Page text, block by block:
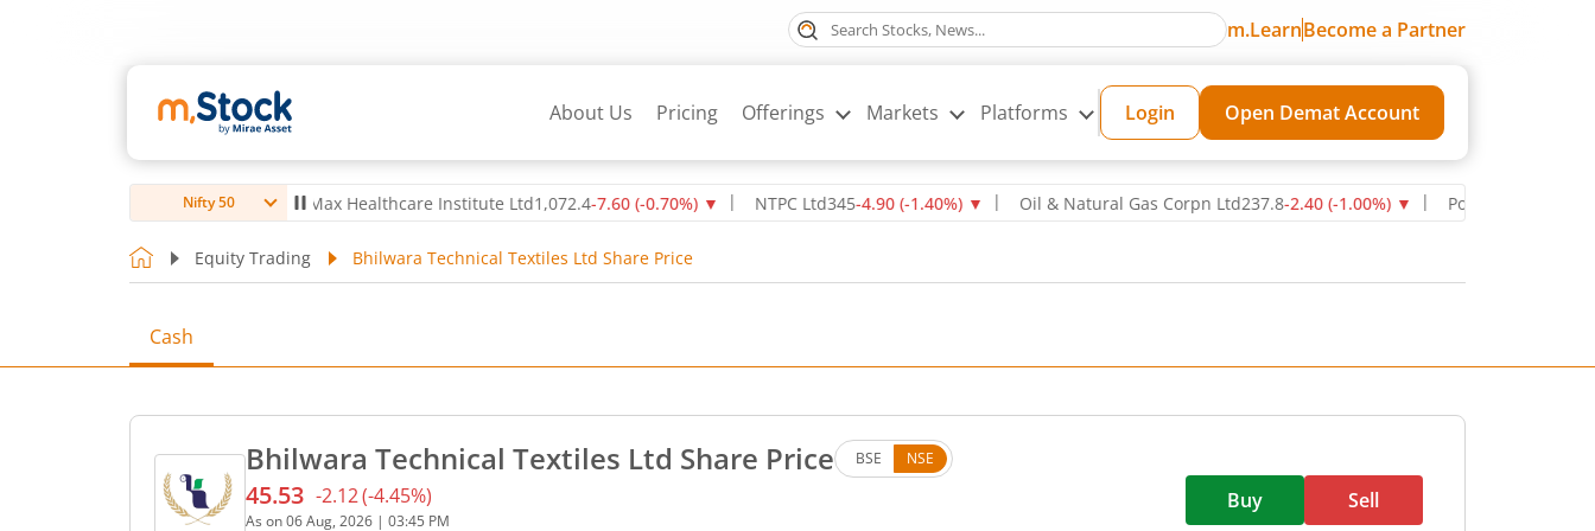
m.LearnBecome a Partner
About Us Pricing Offerings Markets Platforms Login Open Demat Account
Nifty 50
%)▲ Max Healthcare Institute Ltd1,072.4-7.60(-0.70%)▼ NTPC Ltd345-4.90(-1.40%)▼ Oil & Natural Gas Corpn Ltd237.8 -2.40(-1.00%)▼ Power Grid Corporation
Equity Trading Bhilwara Technical Textiles Ltd Share Price
Cash
Bhilwara Technical Textiles Ltd Share Price BSE NSE
Current price 45.53 rupees. Down by 2.12 rupees, that is 4.45 percent.
45.53 -2.12(-4.45%)
As on06 Aug, 2026 | 03:45 PM
Buy Sell